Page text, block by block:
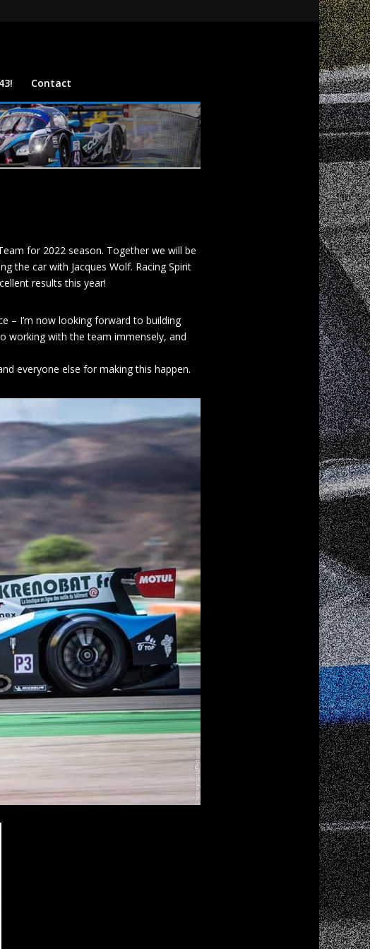
Contact
for 2022 season. Together we will be
the car with Jacques Wolf. Racing Spirit
results this year!
– I’m now looking forward to building
working with the team immensely, and
everyone else for making this happen.